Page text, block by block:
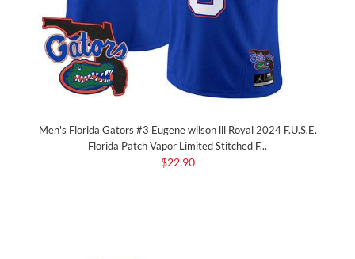
Men's Florida Gators #3 Eugene wilson lll Royal 2024 F.U.S.E.
Florida Patch Vapor Limited Stitched F...
$22.90